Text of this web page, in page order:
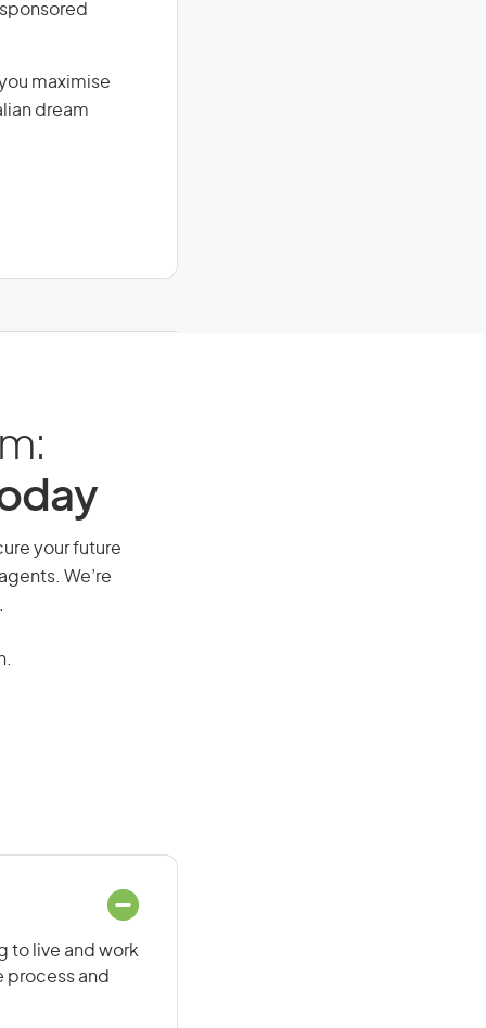
maximise
dream
your future
We’re
to live and work
process and